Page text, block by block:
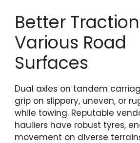
Better
Various Road
Surfaces
Dual axles on tandem
grip on slippery, uneven, or
while towing. Reputable
hauliers have robust tyres,
movement on diverse